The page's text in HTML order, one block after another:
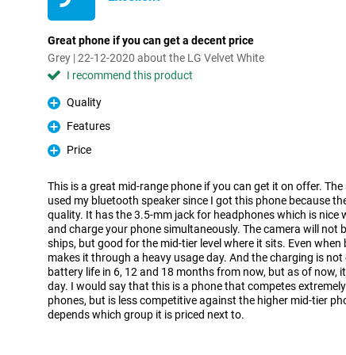
Great phone if you can get a decent price
Grey | 22-12-2020 about the LG Velvet White
I recommend this product
Pro
Quality
Pro
Features
Pro
Price
This is a great mid-range phone if you can get it on offer.
used my bluetooth speaker since I got this phone because
quality. It has the 3.5-mm jack for headphones which is nice
and charge your phone simultaneously. The camera will not
ships, but good for the mid-tier level where it sits. Even
makes it through a heavy usage day. And the charging is
battery life in 6, 12 and 18 months from now, but as of now,
day. I would say that this is a phone that competes
phones, but is less competitive against the higher mid-tier
depends which group it is priced next to.